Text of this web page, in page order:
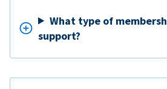
What type of
support?